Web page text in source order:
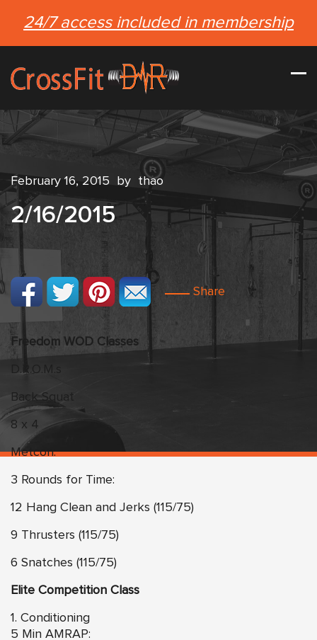
24/7 access included in membership
February 16, 2015 by thao
2/16/2015
Share
Freedom WOD Classes
D.R.O.M.s
Back Squat
8 x 4
Metcon:
3 Rounds for Time:
12 Hang Clean and Jerks (115/75)
9 Thrusters (115/75)
6 Snatches (115/75)
Elite Competition Class
1. Conditioning
5 Min AMRAP: